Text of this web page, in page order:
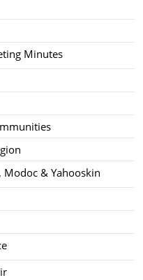
Minutes
Modoc & Yahooskin